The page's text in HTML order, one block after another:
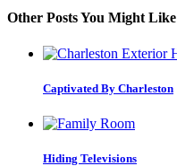
Other Posts You Might Like
Captivated By Charleston
Hiding Televisions